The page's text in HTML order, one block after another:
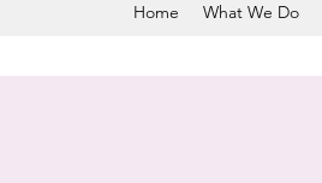
Home What We Do